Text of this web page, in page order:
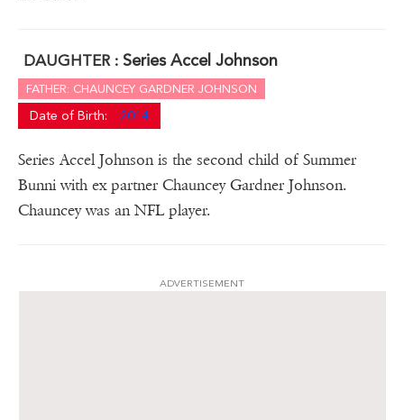
DAUGHTER : Series Accel Johnson
FATHER: CHAUNCEY GARDNER JOHNSON
Date of Birth: 2014
Series Accel Johnson is the second child of Summer
Bunni with ex partner Chauncey Gardner Johnson.
Chauncey was an NFL player.
ADVERTISEMENT